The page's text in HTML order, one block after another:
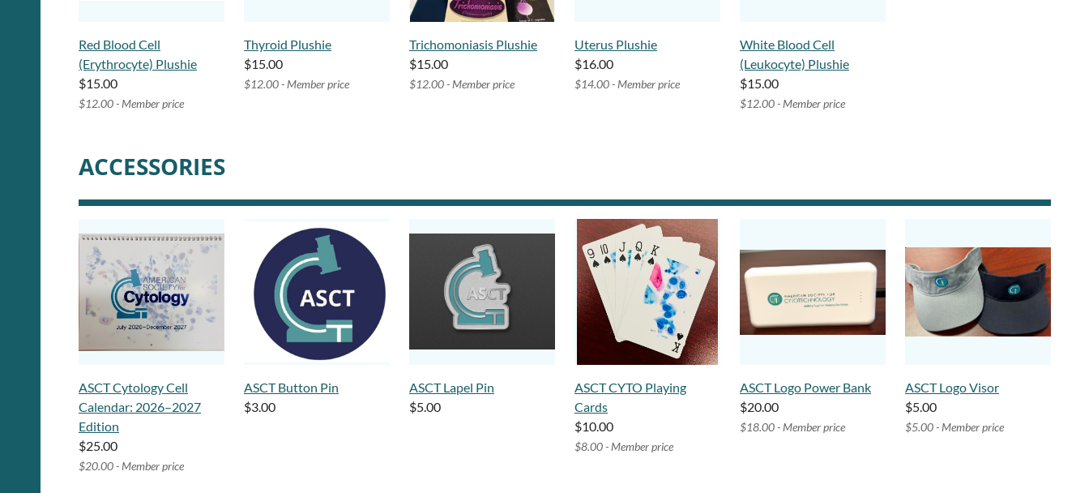
Red Blood Cell
(Erythrocyte) Plushie
$15.00
$12.00 - Member price
Thyroid Plushie
$15.00
$12.00 - Member price
Trichomoniasis Plushie
$15.00
$12.00 - Member price
Uterus Plushie
$16.00
$14.00 - Member price
White Blood Cell
(Leukocyte) Plushie
$15.00
$12.00 - Member price
ACCESSORIES
ASCT Cytology Cell
Calendar: 2026–2027
Edition
$25.00
$20.00 - Member price
ASCT Button Pin
$3.00
ASCT Lapel Pin
$5.00
ASCT CYTO Playing
Cards
$10.00
$8.00 - Member price
ASCT Logo Power Bank
$20.00
$18.00 - Member price
ASCT Logo Visor
$5.00
$5.00 - Member price